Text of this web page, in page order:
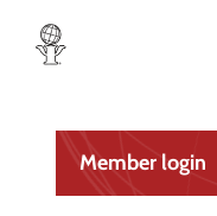
Skip
Member login